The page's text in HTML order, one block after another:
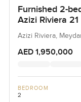
Furnished 2-
Azizi Riviera
Azizi Riviera,
AED 1,950,000
BEDROOM
2